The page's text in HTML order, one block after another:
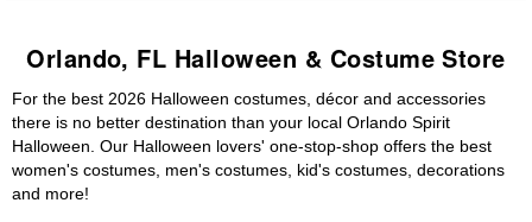
Orlando, FL Halloween & Costume Store
For the best 2026 Halloween costumes, décor and accessories
there is no better destination than your local Orlando Spirit
Halloween. Our Halloween lovers' one-stop-shop offers the best
women's costumes, men's costumes, kid's costumes, decorations
and more!